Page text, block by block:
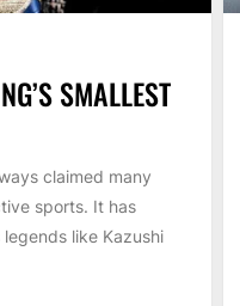
SMALLEST
claimed many
sports. It has
like Kazushi